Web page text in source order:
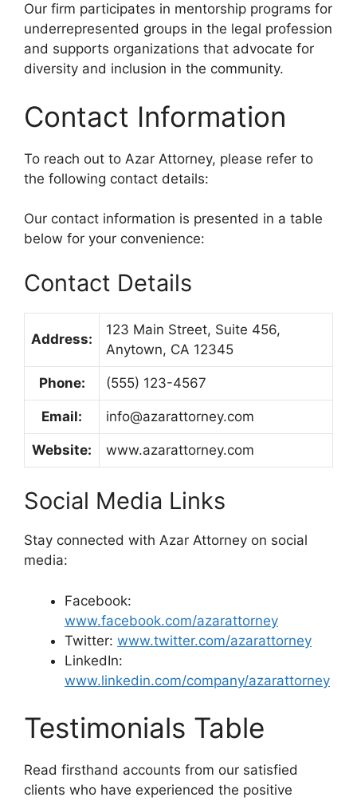
Our firm participates in mentorship programs for
underrepresented groups in the legal profession
and supports organizations that advocate for
diversity and inclusion in the community.
Contact Information
To reach out to Azar Attorney, please refer to
the following contact details:
Our contact information is presented in a table
below for your convenience:
Contact Details
Address:
123 Main Street, Suite 456,
Anytown, CA 12345
Phone: (555) 123-4567
Email: info@azarattorney.com
Website: www.azarattorney.com
Social Media Links
Stay connected with Azar Attorney on social
media:
Facebook:
www.facebook.com/azarattorney
Twitter: www.twitter.com/azarattorney
LinkedIn:
www.linkedin.com/company/azarattorney
Testimonials Table
Read firsthand accounts from our satisfied
clients who have experienced the positive